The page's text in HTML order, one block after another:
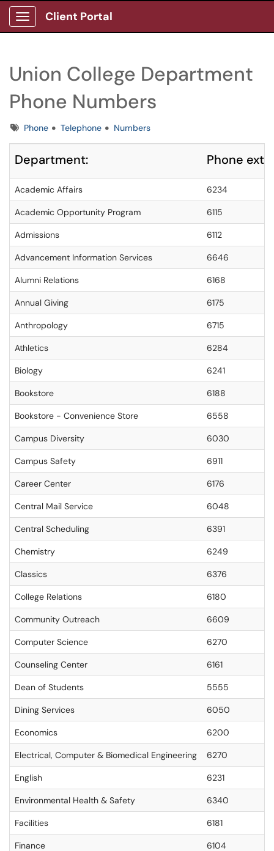
Show Applications Menu
Client Portal
Union College Department
Phone Numbers
TagsPhone Telephone Numbers
Department: Phone
Academic Affairs 6234
Academic Opportunity Program 6115
Admissions 6112
Advancement Information Services 6646
Alumni Relations 6168
Annual Giving 6175
Anthropology 6715
Athletics 6284
Biology 6241
Bookstore 6188
Bookstore - Convenience Store 6558
Campus Diversity 6030
Campus Safety 6911
Career Center 6176
Central Mail Service 6048
Central Scheduling 6391
Chemistry 6249
Classics 6376
College Relations 6180
Community Outreach 6609
Computer Science 6270
Counseling Center 6161
Dean of Students 5555
Dining Services 6050
Economics 6200
Electrical, Computer & Biomedical Engineering 6270
English 6231
Environmental Health & Safety 6340
Facilities 6181
Finance 6104